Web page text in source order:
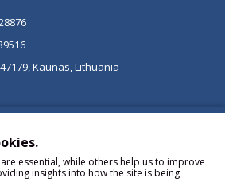
Kaunas, Lithuania
SEND
essential, while others help us to improve
insights into how the site is being